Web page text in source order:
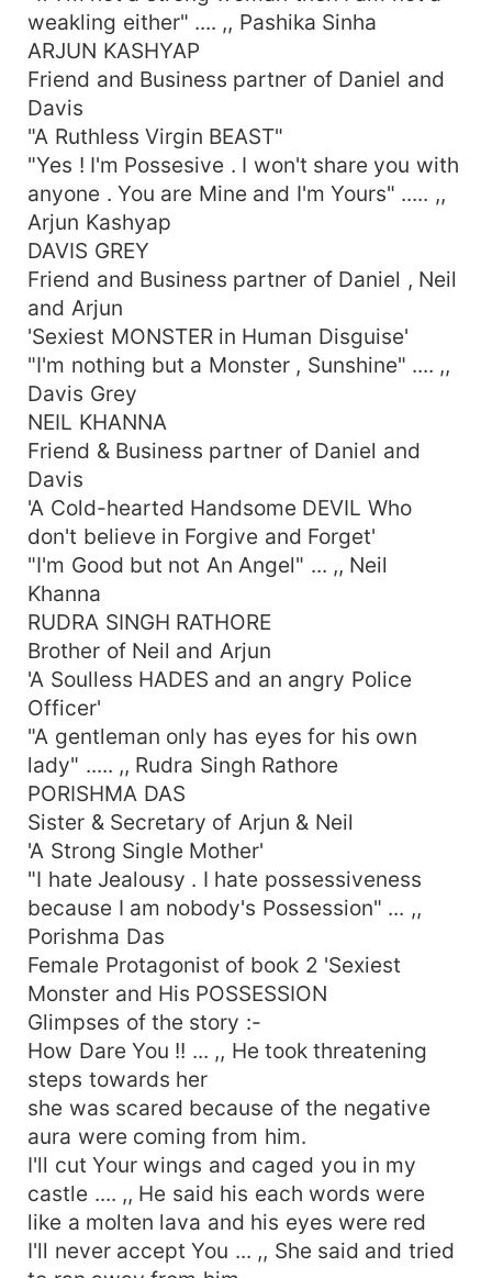
weakling either" .... ,, Pashika Sinha
ARJUN KASHYAP
Friend and Business partner of Daniel and
Davis
"A Ruthless Virgin BEAST"
"Yes ! I'm Possesive . I won't share you with
anyone . You are Mine and I'm Yours" ..... ,,
Arjun Kashyap
DAVIS GREY
Friend and Business partner of Daniel , Neil
and Arjun
'Sexiest MONSTER in Human Disguise'
"I'm nothing but a Monster , Sunshine" .... ,,
Davis Grey
NEIL KHANNA
Friend & Business partner of Daniel and
Davis
'A Cold-hearted Handsome DEVIL Who
don't believe in Forgive and Forget'
"I'm Good but not An Angel" ... ,, Neil
Khanna
RUDRA SINGH RATHORE
Brother of Neil and Arjun
'A Soulless HADES and an angry Police
Officer'
"A gentleman only has eyes for his own
lady" ..... ,, Rudra Singh Rathore
PORISHMA DAS
Sister & Secretary of Arjun & Neil
'A Strong Single Mother'
"I hate Jealousy . I hate possessiveness
because I am nobody's Possession" ... ,,
Porishma Das
Female Protagonist of book 2 'Sexiest
Monster and His POSSESSION
Glimpses of the story :-
How Dare You !! ... ,, He took threatening
steps towards her
she was scared because of the negative
aura were coming from him.
I'll cut Your wings and caged you in my
castle .... ,, He said his each words were
like a molten lava and his eyes were red
I'll never accept You ... ,, She said and tried